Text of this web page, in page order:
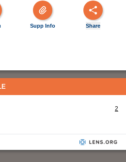
Supp Info Share
2